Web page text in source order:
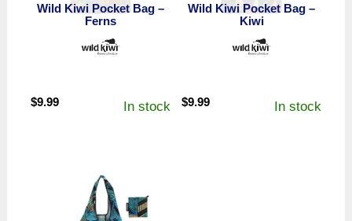
Wild Kiwi Pocket Bag –
Ferns
$9.99 In stock
Wild Kiwi Pocket Bag –
Kiwi
$9.99 In stock